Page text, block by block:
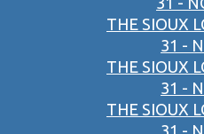
THE SIOUX
31 -
THE SIOUX
31 -
THE SIOUX